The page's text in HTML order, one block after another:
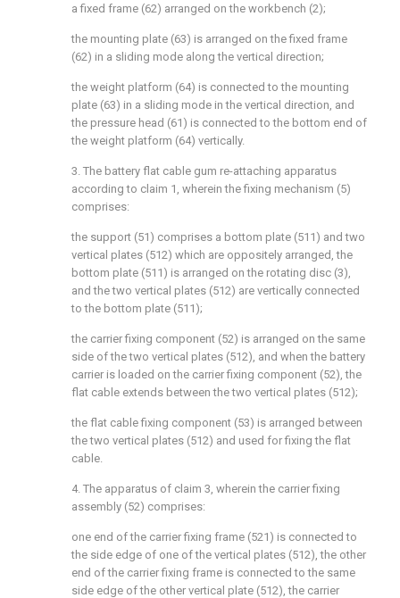
a fixed frame (62) arranged on the workbench (2);
the mounting plate (63) is arranged on the fixed frame
(62) in a sliding mode along the vertical direction;
the weight platform (64) is connected to the mounting
plate (63) in a sliding mode in the vertical direction, and
the pressure head (61) is connected to the bottom end of
the weight platform (64) vertically.
3. The battery flat cable gum re-attaching apparatus
according to claim 1, wherein the fixing mechanism (5)
comprises:
the support (51) comprises a bottom plate (511) and two
vertical plates (512) which are oppositely arranged, the
bottom plate (511) is arranged on the rotating disc (3),
and the two vertical plates (512) are vertically connected
to the bottom plate (511);
the carrier fixing component (52) is arranged on the same
side of the two vertical plates (512), and when the battery
carrier is loaded on the carrier fixing component (52), the
flat cable extends between the two vertical plates (512);
the flat cable fixing component (53) is arranged between
the two vertical plates (512) and used for fixing the flat
cable.
4. The apparatus of claim 3, wherein the carrier fixing
assembly (52) comprises:
one end of the carrier fixing frame (521) is connected to
the side edge of one of the vertical plates (512), the other
end of the carrier fixing frame is connected to the same
side edge of the other vertical plate (512), the carrier